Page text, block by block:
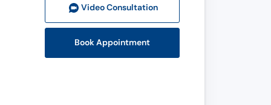
Video Consultation
Book Appointment